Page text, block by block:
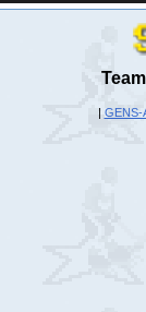
| GENS-